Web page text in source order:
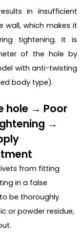
in insufficient
wall, which makes it
tightening. It is
of the hole by
with anti-twisting
body type).
hole → Poor
→
from fitting
in a false
be thoroughly
or powder residue,